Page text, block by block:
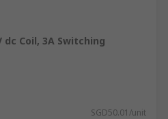
dc Coil, 3A Switching
SGD50.01/unit